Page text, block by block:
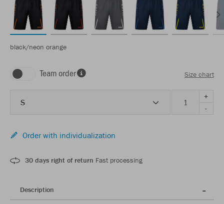
black/neon orange
Team order Size chart
S
+
-
Order with individualization
30 days right of return Fast processing
Description